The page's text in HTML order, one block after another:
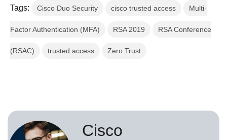
Tags: Cisco Duo Security cisco trusted access Multi-
Factor Authentication (MFA) RSA 2019 RSA Conference
(RSAC) trusted access Zero Trust
Cisco